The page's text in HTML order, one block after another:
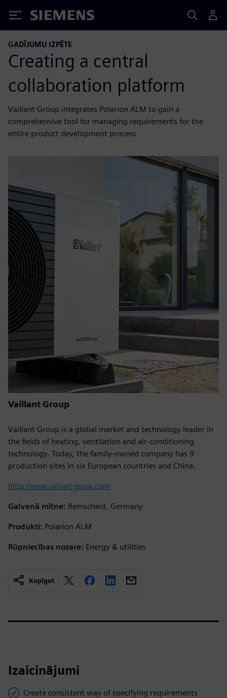
Siemens
GADĪJUMU IZPĒTE
Creating a central
collaboration platform
Vaillant Group integrates Polarion ALM to gain a
comprehensive tool for managing requirements for the
entire product development process
Vaillant Group
Vaillant Group is a global market and technology leader in
the fields of heating, ventilation and air-conditioning
technology. Today, the family-owned company has 9
production sites in six European countries and China.
https://www.vaillant-group.com/
Galvenā mītne: Remscheid, Germany
Produkti: Polarion ALM
Rūpniecības nozare: Energy & utilities
Kopīgot
Izaicinājumi
Create consistent way of specifying requirements